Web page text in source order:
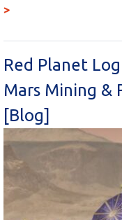
>
Red Planet
Mars Mining &
[Blog]